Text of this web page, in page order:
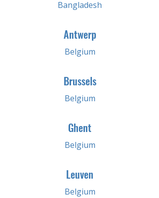
Bangladesh
Antwerp
Belgium
Brussels
Belgium
Ghent
Belgium
Leuven
Belgium